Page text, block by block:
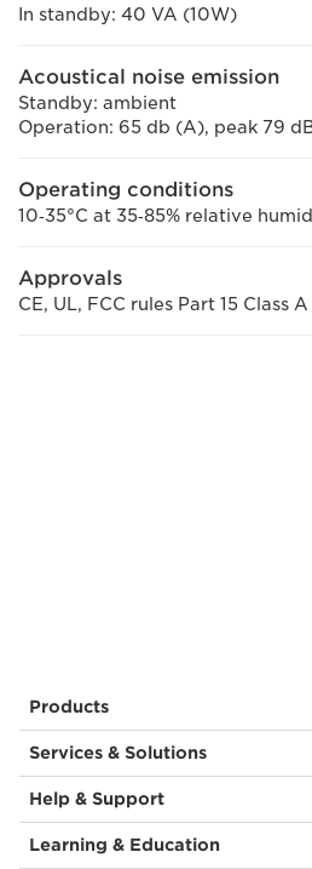
In standby: 40 VA (10W)
Acoustical noise emission
Standby: ambient
Operation: 65 db (A), peak 79
Operating conditions
10‐35°C at 35‐85% relative
Approvals
CE, UL, FCC rules Part 15 Class
Products
Services & Solutions
Help & Support
Learning & Education